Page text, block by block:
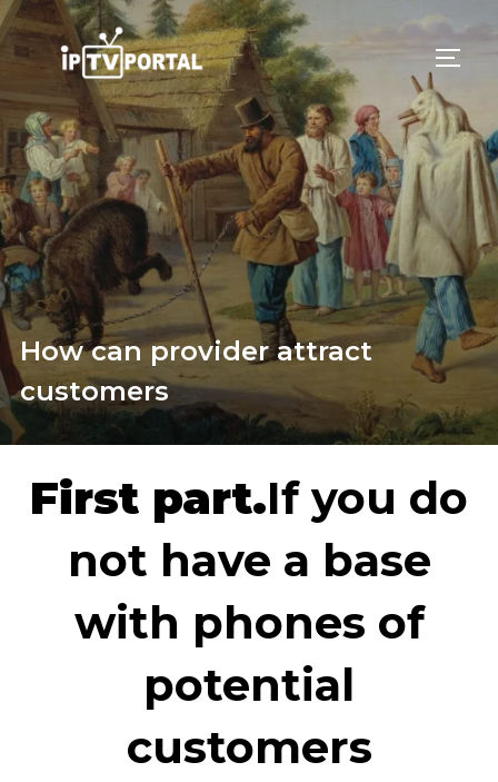
Skip
to
content
How can provider attract
customers
First part.If you do
not have a base
with phones of
potential
customers